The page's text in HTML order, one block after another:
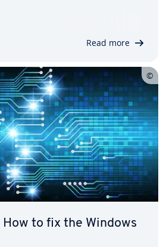
to find relevant updates.
Read more
to fix the Windows